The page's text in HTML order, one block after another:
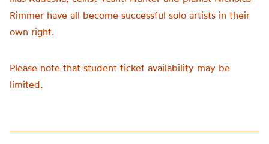
Rimmer have all become successful solo artists in their
own right.
Please note that student ticket availability may be
limited.